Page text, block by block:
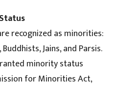
recognized as minorities:
Jains, and Parsis.
minority status
for Minorities Act,